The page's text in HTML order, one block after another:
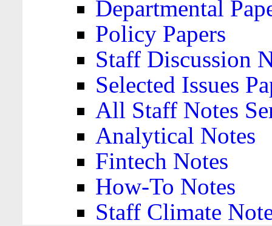
Departmental
Policy Papers
Staff Discussion
Selected Issues
All Staff Notes
Analytical Notes
Fintech Notes
How-To Notes
Staff Climate